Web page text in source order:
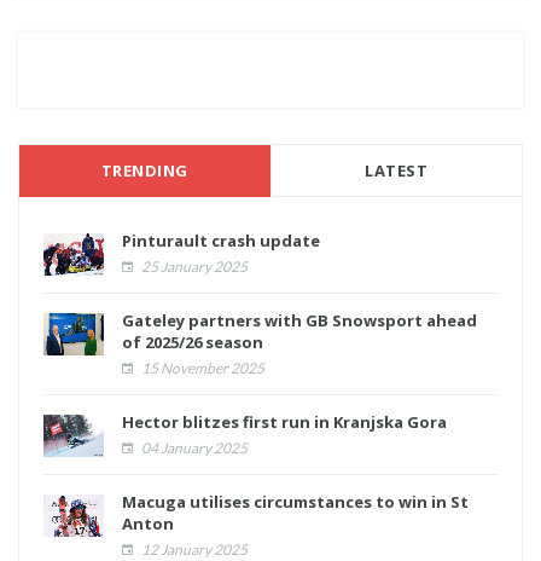
TRENDING LATEST
Pinturault crash update
25 January 2025
Gateley partners with GB Snowsport ahead
of 2025/26 season
15 November 2025
Hector blitzes first run in Kranjska Gora
04 January 2025
Macuga utilises circumstances to win in St
Anton
12 January 2025